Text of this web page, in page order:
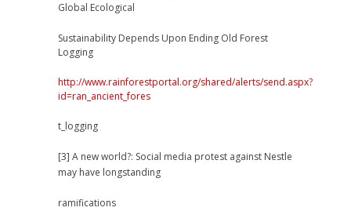
Global Ecological
Sustainability Depends Upon Ending Old Forest
Logging
http://www.rainforestportal.org/shared/alerts/send.aspx?
id=ran_ancient_fores
t_logging
[3] A new world?: Social media protest against Nestle
may have longstanding
ramifications